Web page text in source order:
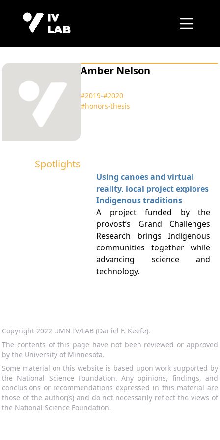
Amber Nelson
#2019‑#2020
#honors‑thesis
Spotlights
Using canoes and virtual
reality, local project explores
Indigenous traditions
A project funded by the
provost’s Grand Challenges
Research brings Indigenous
communities together while
advancing science and
technology.
Copyright 2022 UMN IV/LAB (Daniel F. Keefe).
The contents of this page have not been reviewed or approved
by the University of Minnesota.
Some material on this website is based upon work supported by
the National Science Foundation. Any opinions, findings, and
conclusions or recommendations expressed in this material are
those of the author(s) and do not necessarily reflect the views of
the National Science Foundation.